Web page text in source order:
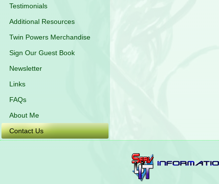
Testimonials
Additional Resources
Twin Powers Merchandise
Sign Our Guest Book
Newsletter
Links
FAQs
About Me
Contact Us